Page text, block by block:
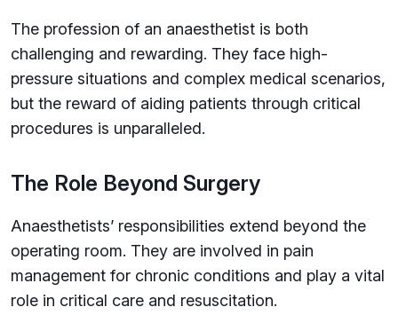
The profession of an anaesthetist is both
challenging and rewarding. They face high-
pressure situations and complex medical scenarios,
but the reward of aiding patients through critical
procedures is unparalleled.
The Role Beyond Surgery
Anaesthetists’ responsibilities extend beyond the
operating room. They are involved in pain
management for chronic conditions and play a vital
role in critical care and resuscitation.